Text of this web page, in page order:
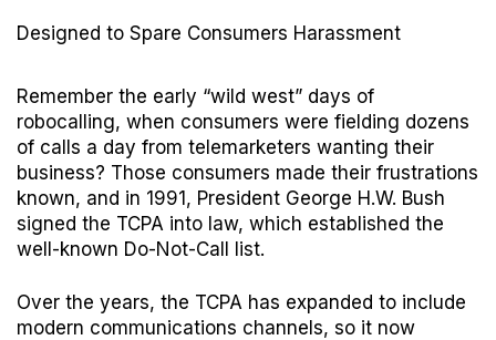
Designed to Spare Consumers Harassment
Remember the early “wild west” days of
robocalling, when consumers were fielding dozens
of calls a day from telemarketers wanting their
business? Those consumers made their frustrations
known, and in 1991, President George H.W. Bush
signed the TCPA into law, which established the
well-known Do-Not-Call list.
Over the years, the TCPA has expanded to include
modern communications channels, so it now